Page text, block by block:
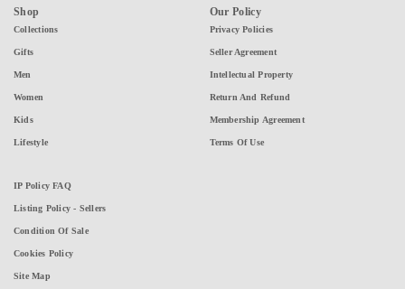
Shop
Collections
Gifts
Men
Women
Kids
Lifestyle
Our Policy
Privacy Policies
Seller Agreement
Intellectual Property
Return And Refund
Membership Agreement
Terms Of Use
IP Policy FAQ
Listing Policy - Sellers
Condition Of Sale
Cookies Policy
Site Map